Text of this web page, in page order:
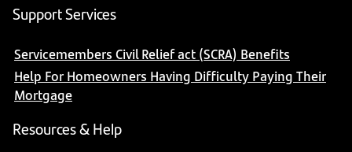
Support Services
Servicemembers Civil Relief act (SCRA) Benefits
Help For Homeowners Having Difficulty Paying Their
Mortgage
Resources & Help